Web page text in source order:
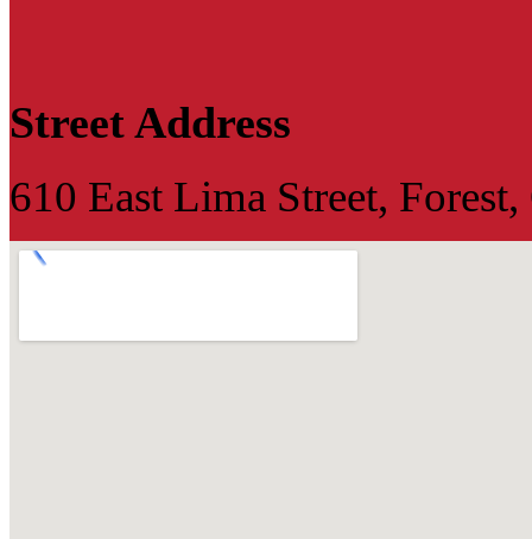
Street Address
610 East Lima Street,